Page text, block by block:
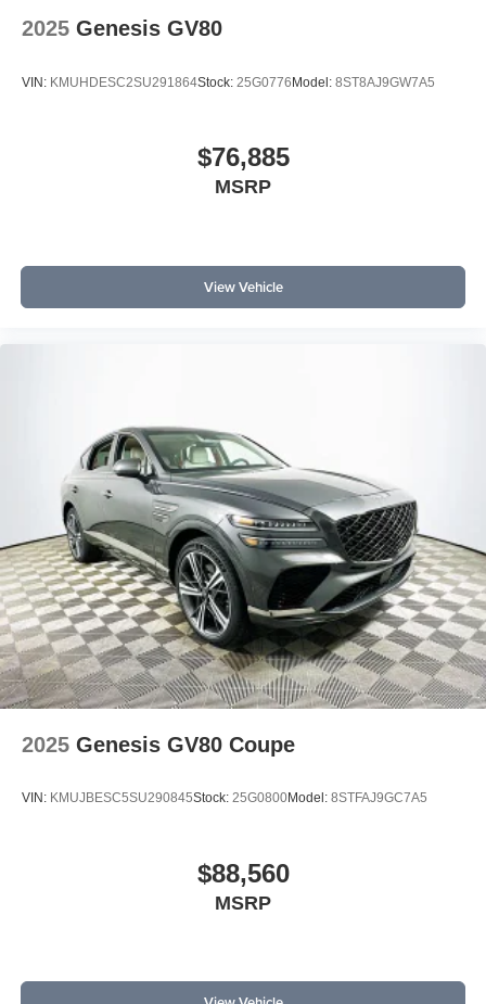
2025 Genesis GV80
VIN: KMUHDESC2SU291864Stock: 25G0776Model: 8ST8AJ9GW7A5
$76,885
MSRP
View Vehicle
2025 Genesis GV80 Coupe
VIN: KMUJBESC5SU290845Stock: 25G0800Model: 8STFAJ9GC7A5
$88,560
MSRP